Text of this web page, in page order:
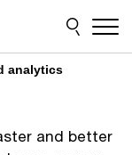
analytics
and better